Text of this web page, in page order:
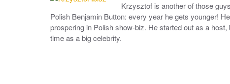
Krzysztof is another of those
Polish Benjamin Button: every year he gets younger!
prospering in Polish show-biz. He started out as a
time as a big celebrity.